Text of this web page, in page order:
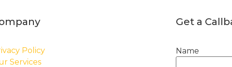
Policy
Services
Get a
Name